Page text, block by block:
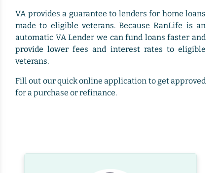
VA provides a guarantee to lenders for home loans
made to eligible veterans. Because RanLife is an
automatic VA Lender we can fund loans faster and
provide lower fees and interest rates to eligible
veterans.
Fill out our quick online application to get approved
for a purchase or refinance.